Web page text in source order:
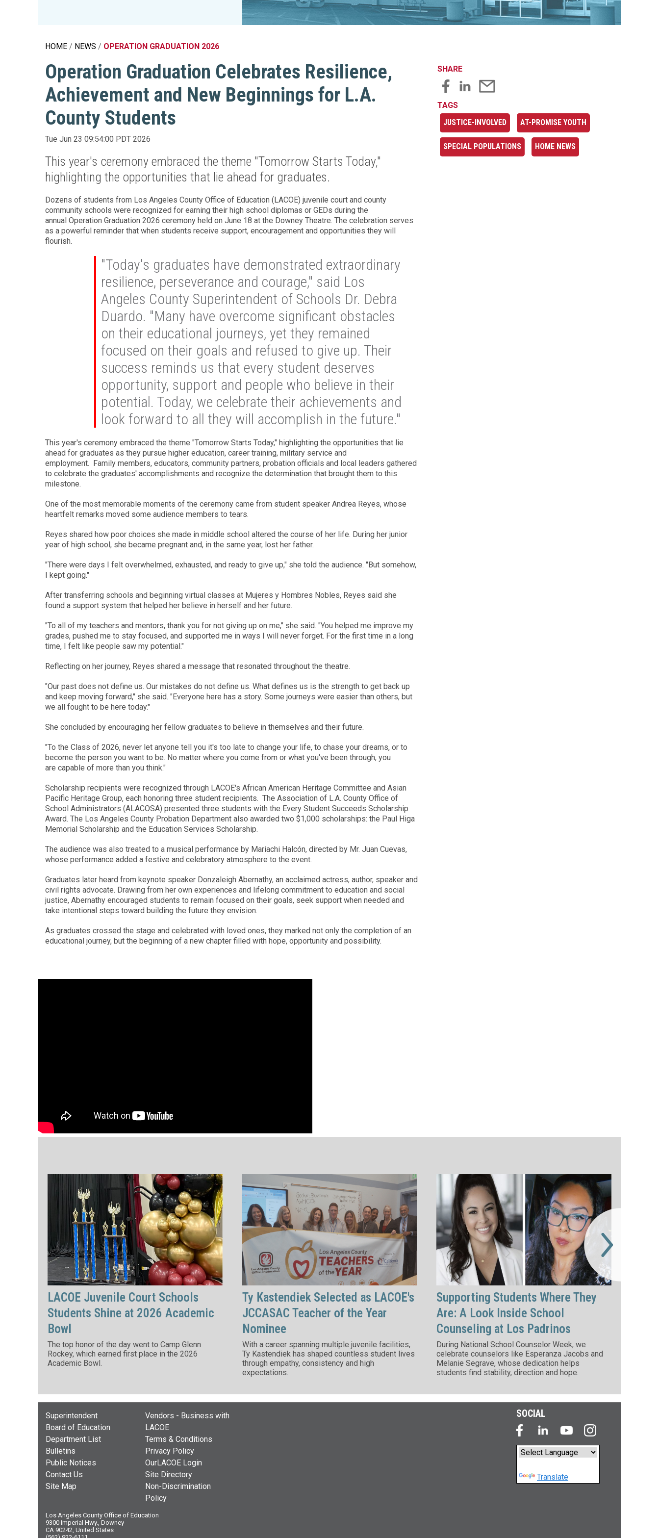
Vendor Engagement Services
Education Legislation Impact
Spelling Bee
Superintendents' Collaborative
HOME NEWS OPERATION GRADUATION 2026
Operation Graduation Celebrates Resilience,
Achievement and New Beginnings for L.A.
County Students
Tue Jun 23 09:54:00 PDT 2026
This year's ceremony embraced the theme "Tomorrow Starts Today,"
highlighting the opportunities that lie ahead for graduates.
Dozens of students from Los Angeles County Office of Education (LACOE) juvenile court and county
community schools were recognized for earning their high school diplomas or GEDs during the
annual Operation Graduation 2026 ceremony held on June 18 at the Downey Theatre. The celebration serves
as a powerful reminder that when students receive support, encouragement and opportunities they will
flourish.
"Today's graduates have demonstrated extraordinary
resilience, perseverance and courage," said Los
Angeles County Superintendent of Schools Dr. Debra
Duardo. "Many have overcome significant obstacles
on their educational journeys, yet they remained
focused on their goals and refused to give up. Their
success reminds us that every student deserves
opportunity, support and people who believe in their
potential. Today, we celebrate their achievements and
look forward to all they will accomplish in the future."
This year's ceremony embraced the theme "Tomorrow Starts Today," highlighting the opportunities that lie
ahead for graduates as they pursue higher education, career training, military service and
employment. Family members, educators, community partners, probation officials and local leaders gathered
to celebrate the graduates' accomplishments and recognize the determination that brought them to this
milestone.
One of the most memorable moments of the ceremony came from student speaker Andrea Reyes, whose
heartfelt remarks moved some audience members to tears.
Reyes shared how poor choices she made in middle school altered the course of her life. During her junior
year of high school, she became pregnant and, in the same year, lost her father.
"There were days I felt overwhelmed, exhausted, and ready to give up," she told the audience. "But somehow,
I kept going."
After transferring schools and beginning virtual classes at Mujeres y Hombres Nobles, Reyes said she
found a support system that helped her believe in herself and her future.
"To all of my teachers and mentors, thank you for not giving up on me," she said. "You helped me improve my
grades, pushed me to stay focused, and supported me in ways I will never forget. For the first time in a long
time, I felt like people saw my potential."
Reflecting on her journey, Reyes shared a message that resonated throughout the theatre.
"Our past does not define us. Our mistakes do not define us. What defines us is the strength to get back up
and keep moving forward," she said. "Everyone here has a story. Some journeys were easier than others, but
we all fought to be here today."
She concluded by encouraging her fellow graduates to believe in themselves and their future.
"To the Class of 2026, never let anyone tell you it's too late to change your life, to chase your dreams, or to
become the person you want to be. No matter where you come from or what you've been through, you
are capable of more than you think."
Scholarship recipients were recognized through LACOE's African American Heritage Committee and Asian
Pacific Heritage Group, each honoring three student recipients. The Association of L.A. County Office of
School Administrators (ALACOSA) presented three students with the Every Student Succeeds Scholarship
Award. The Los Angeles County Probation Department also awarded two $1,000 scholarships: the Paul Higa
Memorial Scholarship and the Education Services Scholarship.
The audience was also treated to a musical performance by Mariachi Halcón, directed by Mr. Juan Cuevas,
whose performance added a festive and celebratory atmosphere to the event.
Graduates later heard from keynote speaker Donzaleigh Abernathy, an acclaimed actress, author, speaker and
civil rights advocate. Drawing from her own experiences and lifelong commitment to education and social
justice, Abernathy encouraged students to remain focused on their goals, seek support when needed and
take intentional steps toward building the future they envision.
As graduates crossed the stage and celebrated with loved ones, they marked not only the completion of an
educational journey, but the beginning of a new chapter filled with hope, opportunity and possibility.
SHARE
TAGS
JUSTICE-INVOLVED
AT-PROMISE YOUTH
SPECIAL POPULATIONS HOME NEWS
LACOE Juvenile Court Schools
Students Shine at 2026 Academic
Bowl
The top honor of the day went to Camp Glenn
Rockey, which earned first place in the 2026
Academic Bowl.
Ty Kastendiek Selected as LACOE's
JCCASAC Teacher of the Year
Nominee
With a career spanning multiple juvenile facilities,
Ty Kastendiek has shaped countless student lives
through empathy, consistency and high
expectations.
Supporting Students Where They
Are: A Look Inside School
Counseling at Los Padrinos
During National School Counselor Week, we
celebrate counselors like Esperanza Jacobs and
Melanie Segrave, whose dedication helps
students find stability, direction and hope.
Superintendent
Board of Education
Department List
Bulletins
Public Notices
Contact Us
Site Map
Vendors - Business with
LACOE
Terms & Conditions
Privacy Policy
OurLACOE Login
Site Directory
Non-Discrimination
Policy
SOCIAL
Translate
Los Angeles County Office of Education
9300 Imperial Hwy., Downey
CA 90242, United States